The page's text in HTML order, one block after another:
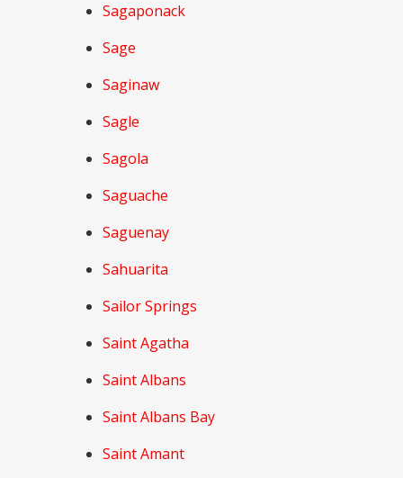
Sagaponack
Sage
Saginaw
Sagle
Sagola
Saguache
Saguenay
Sahuarita
Sailor Springs
Saint Agatha
Saint Albans
Saint Albans Bay
Saint Amant